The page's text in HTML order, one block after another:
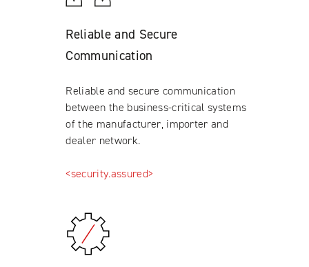
Reliable and Secure
Communication
Reliable and secure communication
between the business-critical systems
of the manufacturer, importer and
dealer network.
<security.assured>